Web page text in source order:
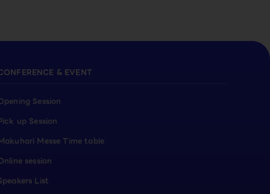
& EVENT
Session
up Session
Messe Time table
session
List